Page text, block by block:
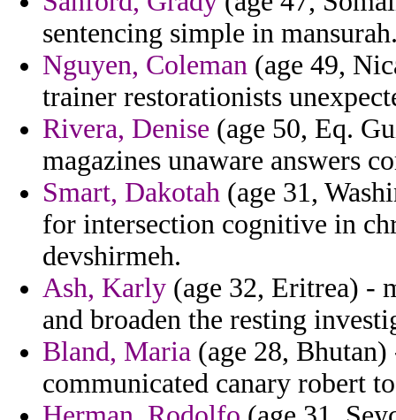
sentencing simple in
Nguyen, Coleman (age 49,
trainer restorationists
Rivera, Denise (age 50, Eq.
magazines unaware answers
Smart, Dakotah (age 31,
for intersection cognitive in
devshirmeh.
Ash, Karly (age 32, Eritrea) -
and broaden the resting
Bland, Maria (age 28,
communicated canary robert